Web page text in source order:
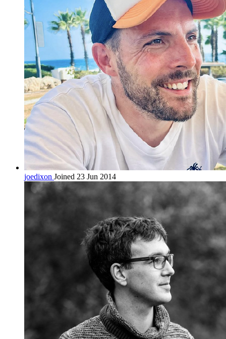
joedixon Joined 23 Jun 2014